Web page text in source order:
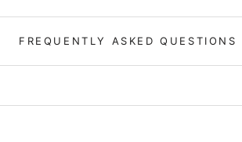
FREQUENTLY ASKED QUESTIONS